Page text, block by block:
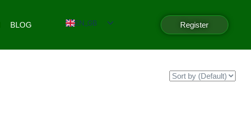
BLOG EN_GB Register